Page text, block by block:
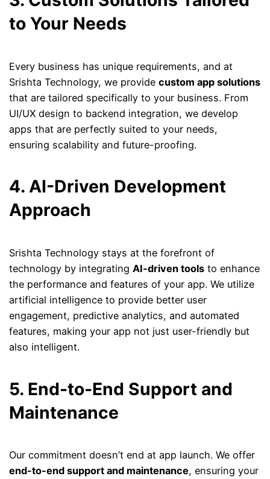
to Your Needs
Every business has unique requirements, and at
Srishta Technology, we providecustom app solutions
that are tailored specifically to your business. From
UI/UX design to backend integration, we develop
apps that are perfectly suited to your needs,
ensuring scalability and future-proofing.
4. AI-Driven Development
Approach
Srishta Technology stays at the forefront of
technology by integratingAI-driven tools to enhance
the performance and features of your app. We utilize
artificial intelligence to provide better user
engagement, predictive analytics, and automated
features, making your app not just user-friendly but
also intelligent.
5. End-to-End Support and
Maintenance
Our commitment doesn’t end at app launch. We offer
end-to-end support and maintenance, ensuring your